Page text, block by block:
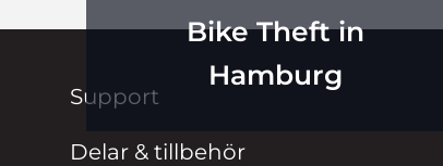
Bike Theft in
Hamburg
Support
Delar & tillbehör